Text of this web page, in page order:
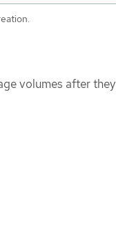
volumes after they